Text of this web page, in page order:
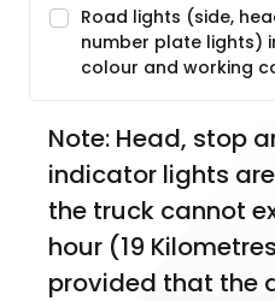
Road lights (side,
number plate lights)
colour and working
Note: Head, stop
indicator lights
the truck cannot
hour (19
provided that the